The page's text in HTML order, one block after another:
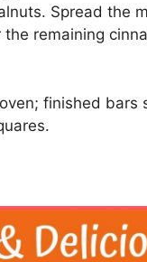
Spread the
remaining
finished bars